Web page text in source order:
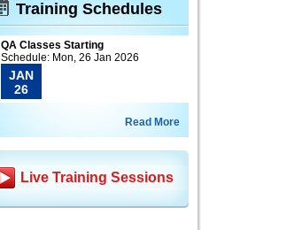
Training Schedules
QA Classes Starting
Schedule: Mon, 26 Jan 2026
JAN
26
Read More
Live Training Sessions